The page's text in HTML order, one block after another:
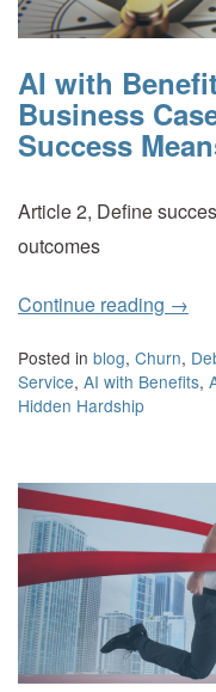
AI with
Business
Success
Article 2, Define
outcomes
Continue reading →
Posted in blog, Churn,
Service, AI with Benefits,
Hidden Hardship